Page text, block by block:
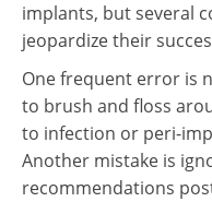
implants, but several
jeopardize their
One frequent error is
to brush and floss
to infection or peri-
Another mistake is
recommendations